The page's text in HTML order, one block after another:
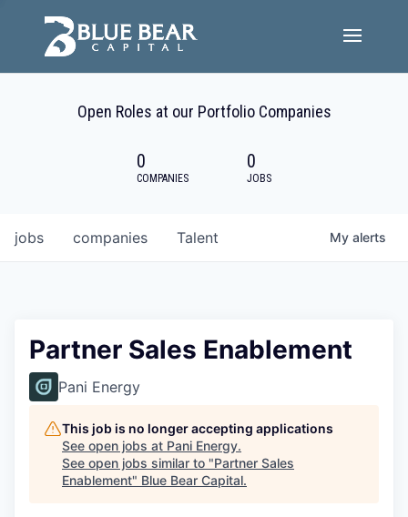
Open Roles at our Portfolio Companies
0
COMPANIES
0
JOBS
jobs companies Talent My alerts
Partner Sales Enablement
Pani Energy
This job is no longer accepting applications
See open jobs at Pani Energy.
See open jobs similar to "Partner Sales
Enablement" Blue Bear Capital.